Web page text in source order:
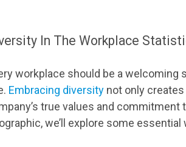
In The Workplace
workplace should be a welcoming
Embracing diversity not only
true values and
we’ll explore some